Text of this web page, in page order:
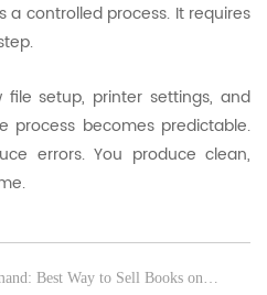
a controlled process. It requires
setup, printer settings, and
process becomes predictable.
errors. You produce clean,
Best Way to Sell Books on